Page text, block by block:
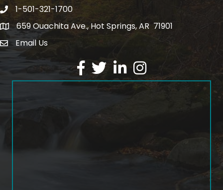
Phone number
1-501-321-1700
address659 Ouachita Ave., Hot Springs, AR 71901
email address
Email Us
Facebook
TwitterLinkedInInstagram